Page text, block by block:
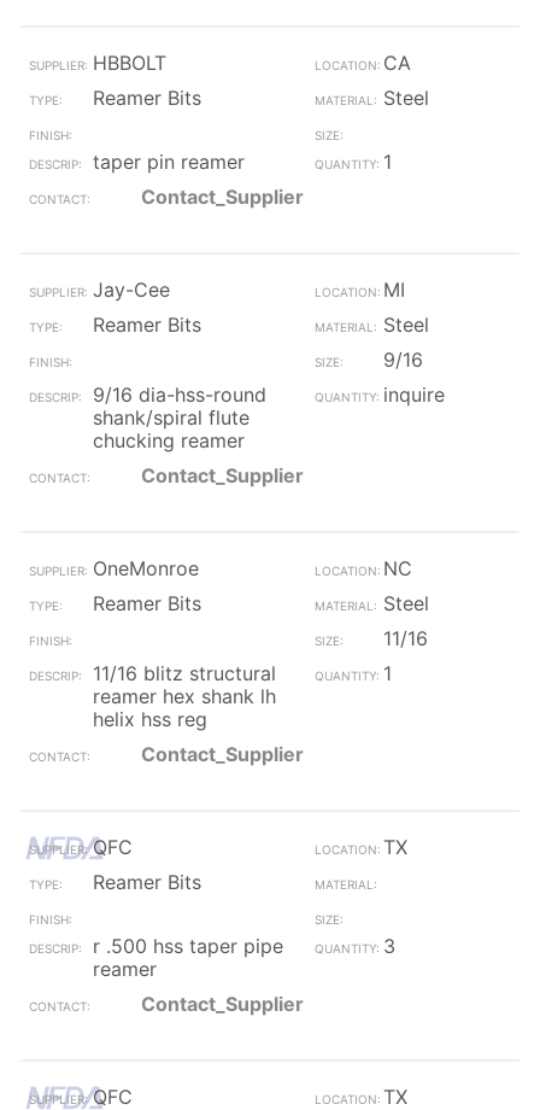
HBBOLT
CA
Reamer Bits
Steel
taper pin reamer
1
Contact_Supplier
Jay-Cee
MI
Reamer Bits
Steel
9/16
9/16 dia-hss-round
shank/spiral flute
chucking reamer
inquire
Contact_Supplier
OneMonroe
NC
Reamer Bits
Steel
11/16
11/16 blitz structural
reamer hex shank lh
helix hss reg
1
Contact_Supplier
QFC
TX
Reamer Bits
r .500 hss taper pipe
reamer
3
Contact_Supplier
QFC
TX